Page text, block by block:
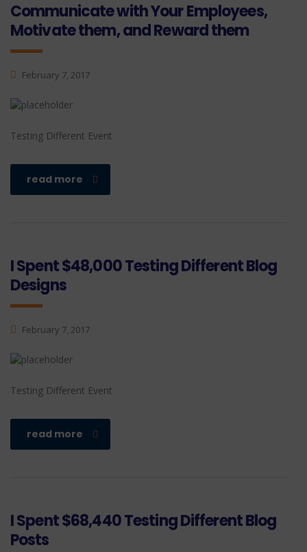
Communicate with Your Employees,
Motivate them, and Reward them
February 7, 2017
Testing Different Event
read more
I Spent $48,000 Testing Different Blog
Designs
February 7, 2017
Testing Different Event
read more
I Spent $68,440 Testing Different Blog
Posts